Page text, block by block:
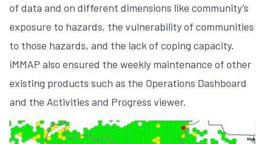
of data and on different dimensions like community’s
exposure to hazards, the vulnerability of communities
to those hazards, and the lack of coping capacity.
iMMAP also ensured the weekly maintenance of other
existing products such as the Operations Dashboard
and the Activities and Progress viewer.